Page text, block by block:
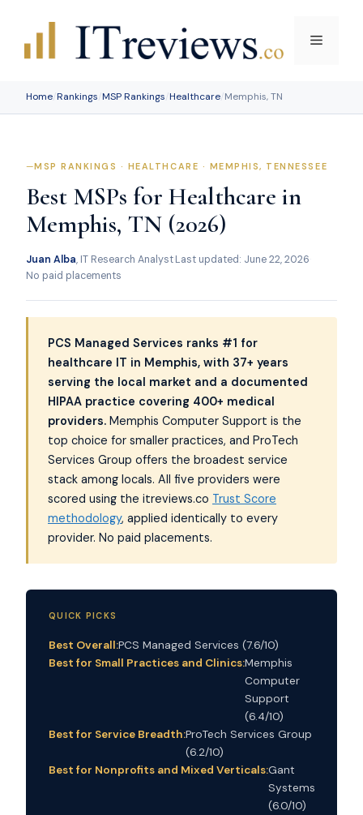
Menu
Home/Rankings/MSP Rankings/Healthcare/Memphis, TN
MSP RANKINGS · HEALTHCARE · MEMPHIS, TENNESSEE
Best MSPs for Healthcare in
Memphis, TN (2026)
Juan Alba, IT Research AnalystLast updated: June 22, 2026
No paid placements
PCS Managed Services ranks #1 for
healthcare IT in Memphis, with 37+ years
serving the local market and a documented
HIPAA practice covering 400+ medical
providers. Memphis Computer Support is the
top choice for smaller practices, and ProTech
Services Group offers the broadest service
stack among locals. All five providers were
scored using the itreviews.co Trust Score
methodology, applied identically to every
provider. No paid placements.
QUICK PICKS
Best Overall:PCS Managed Services (7.6/10)
Best for Small Practices and Clinics:Memphis
Computer
Support
(6.4/10)
Best for Service Breadth:ProTech Services Group
(6.2/10)
Best for Nonprofits and Mixed Verticals:Gant
Systems
(6.0/10)